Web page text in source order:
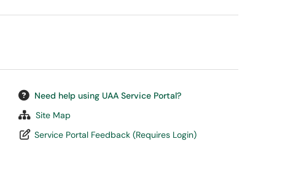
Need help using UAA Service Portal?
Site Map
Service Portal Feedback (Requires Login)